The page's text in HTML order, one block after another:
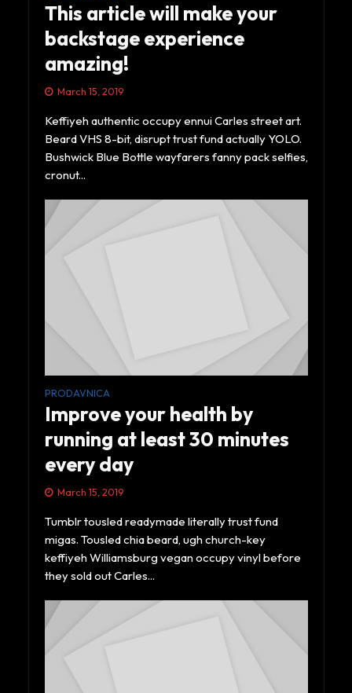
This article will make your
backstage experience
amazing!
March 15, 2019
Keffiyeh authentic occupy ennui Carles street art.
Beard VHS 8-bit, disrupt trust fund actually YOLO.
Bushwick Blue Bottle wayfarers fanny pack selfies,
cronut...
PRODAVNICA
Improve your health by
running at least 30 minutes
every day
March 15, 2019
Tumblr tousled readymade literally trust fund
migas. Tousled chia beard, ugh church-key
keffiyeh Williamsburg vegan occupy vinyl before
they sold out Carles...